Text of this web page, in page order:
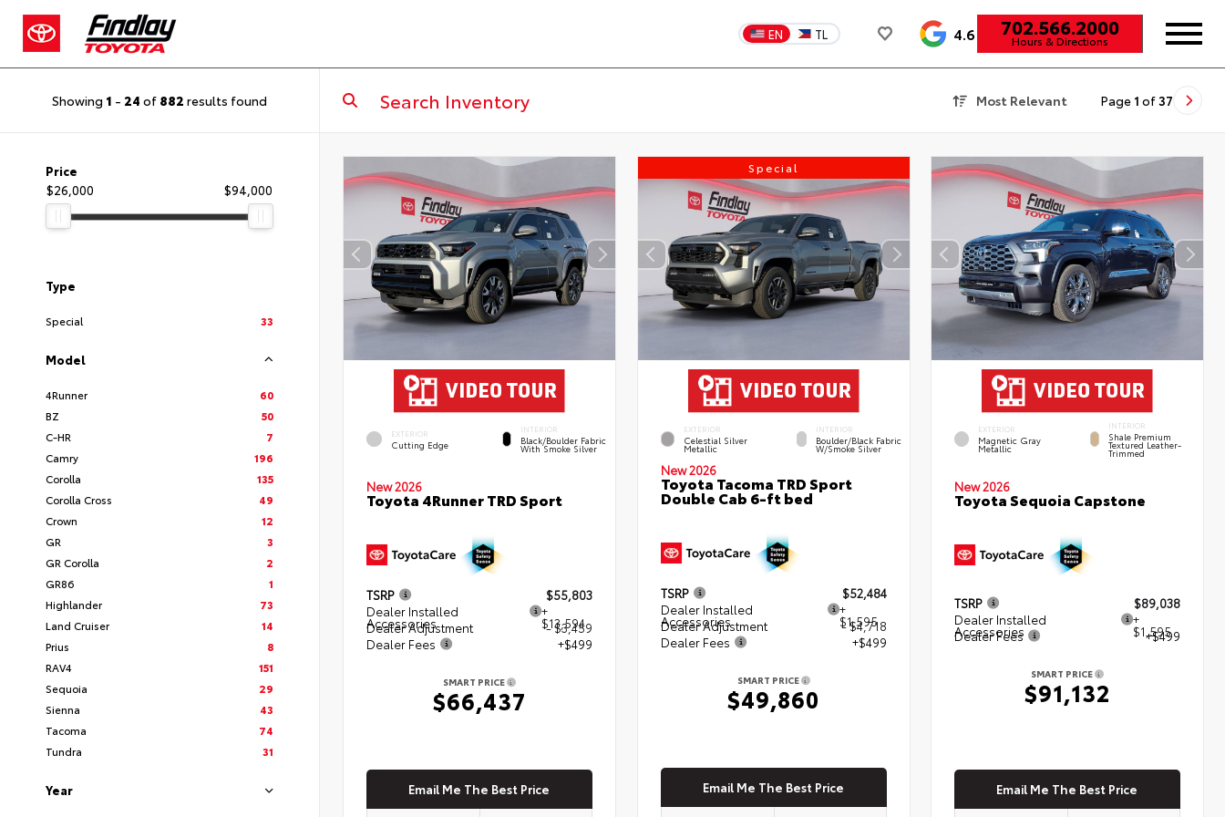
EN TL 4.6 702.566.2000
Hours & Directions
Showing 1 - 24 of 882 results found Most Relevant Page 1 of 37
Price
$26,000
$94,000
Type
Special 33
Model
4Runner
60
BZ
50
C-HR
7
Camry
196
Corolla
135
Corolla Cross
49
Crown
12
GR
3
GR Corolla
2
GR86
1
Highlander
73
Land Cruiser
14
Prius
8
RAV4
151
Sequoia
29
Sienna
43
Tacoma
74
Tundra
31
Year
EXTERIOR
Cutting Edge
INTERIOR
Black/Boulder Fabric
With Smoke Silver
New 2026
Toyota 4Runner TRD Sport
TSRP
$55,803
Dealer Installed
Accessories
+
$13,594
Dealer Adjustment
- $3,459
Dealer Fees
+$499
SMART PRICE
$66,437
Email Me The Best Price
Special
EXTERIOR
Celestial Silver
Metallic
INTERIOR
Boulder/Black Fabric
W/Smoke Silver
New 2026
Toyota Tacoma TRD Sport
Double Cab 6-ft bed
TSRP
$52,484
Dealer Installed
Accessories
+
$1,595
Dealer Adjustment
- $4,718
Dealer Fees
+$499
SMART PRICE
$49,860
Email Me The Best Price
EXTERIOR
Magnetic Gray
Metallic
INTERIOR
Shale Premium
Textured Leather-
Trimmed
New 2026
Toyota Sequoia Capstone
TSRP
$89,038
Dealer Installed
Accessories
+
$1,595
Dealer Fees +$499
SMART PRICE
$91,132
Email Me The Best Price